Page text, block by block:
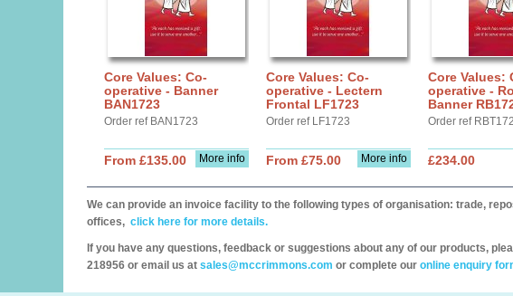
Core Values: Co-
operative - Banner
BAN1723
Order ref BAN1723
More info
From £135.00
Core Values: Co-
operative - Lectern
Frontal LF1723
Order ref LF1723
More info
From £75.00
Core Values:
operative -
Banner
Order ref
£234.00
We can provide an invoice facility to the following types of organisation: trade,
offices, click here for more details.
If you have any questions, feedback or suggestions about any of our products,
218956 or email us at sales@mccrimmons.com or complete our online enquiry